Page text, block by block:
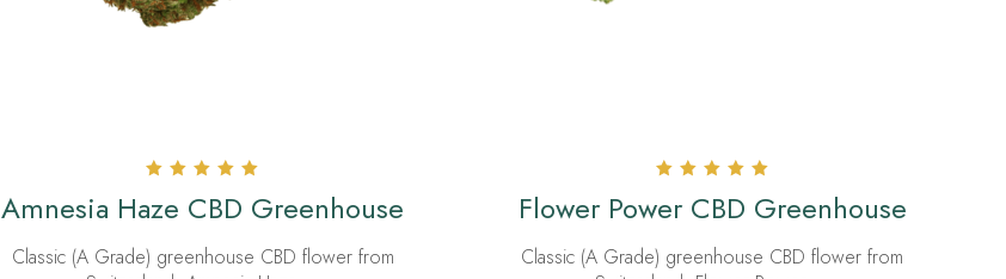
5.00
out of 5
Amnesia Haze CBD Greenhouse
Classic (A Grade) greenhouse CBD flower from
5.00
out of 5
Flower Power CBD Greenhouse
Classic (A Grade) greenhouse CBD flower from